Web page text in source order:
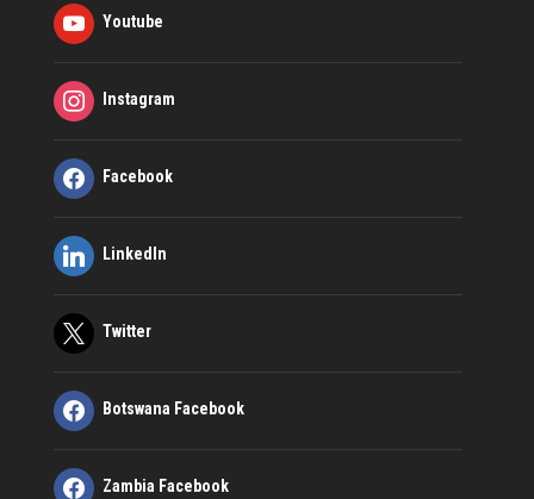
Youtube
Instagram
Facebook
LinkedIn
Twitter
Botswana Facebook
Zambia Facebook